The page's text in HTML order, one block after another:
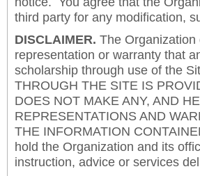
third party for any modification,
DISCLAIMER. The
representation or warranty that
scholarship through use of the
THROUGH THE SITE IS
DOES NOT MAKE ANY, AND
REPRESENTATIONS AND
THE INFORMATION
hold the Organization and its
instruction, advice or services